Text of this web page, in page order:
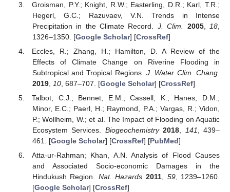
Groisman, P.Y.; Knight, R.W.; Easterling, D.R.; Karl, T.R.;
Hegerl, G.C.; Razuvaev, V.N. Trends in Intense
Precipitation in the Climate Record. J. Clim. 2005, 18
1326–1350. [Google Scholar] [CrossRef]
Eccles, R.; Zhang, H.; Hamilton, D. A Review of the
Effects of Climate Change on Riverine Flooding in
Subtropical and Tropical Regions.J. Water Clim. Chang.
2019, 10, 687–707. [Google Scholar] [CrossRef]
Talbot, C.J.; Bennet, E.M.; Cassell, K.; Hanes, D.M.;
Minor, E.C.; Paerl, H.; Raymond, P.A.; Vargas, R.; Vidon,
P.; Wollheim, W.; et al. The Impact of Flooding on Aquatic
Ecosystem Services. Biogeochemistry 2018, 141, 439–
461. [Google Scholar] [CrossRef] [PubMed]
Atta-ur-Rahman; Khan, A.N. Analysis of Flood Causes
and Associated Socio-economic Damages in the
Hindukush Region. Nat. Hazards 2011, 59, 1239–1260.
[Google Scholar] [CrossRef]